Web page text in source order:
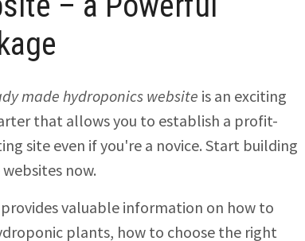
made hydroponics website is an exciting
that allows you to establish a profit-
site even if you're a novice. Start building
now.
valuable information on how to
plants, how to choose the right